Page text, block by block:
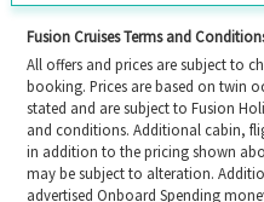
Fusion Cruises Terms and
All offers and prices are subject to
booking. Prices are based on twin
stated and are subject to Fusion
and conditions. Additional cabin,
in addition to the pricing shown
may be subject to alteration.
advertised Onboard Spending